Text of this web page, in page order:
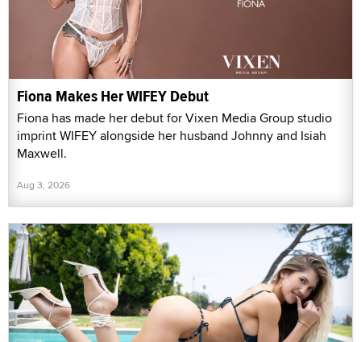
Fiona Makes Her WIFEY Debut
Fiona has made her debut for Vixen Media Group studio
imprint WIFEY alongside her husband Johnny and Isiah
Maxwell.
Aug 3, 2026